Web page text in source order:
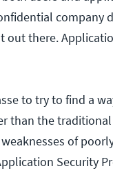
company
out there.
to try to find a
than the
of
Security